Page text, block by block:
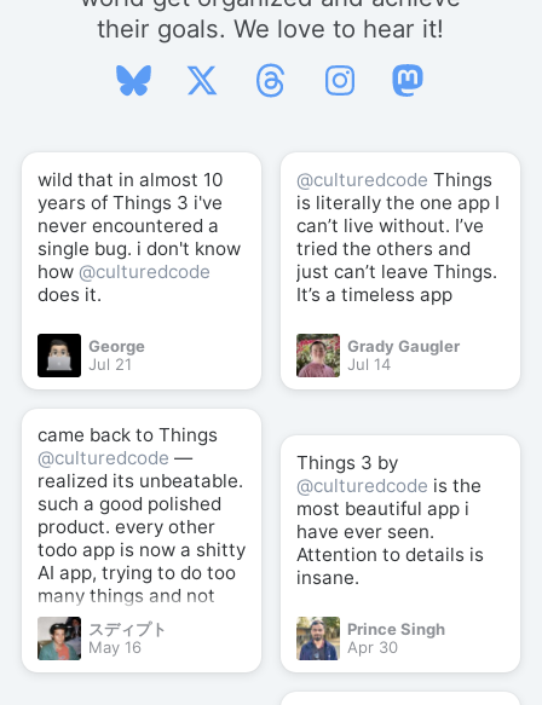
their goals. We love to hear it!
wild that in almost 10
years of Things 3 i've
never encountered a
single bug. i don't know
how @culturedcode
does it.
George
Jul 21
@culturedcode Things
is literally the one app I
can’t live without. I’ve
tried the others and
just can’t leave Things.
It’s a timeless app
Grady Gaugler
Jul 14
came back to Things
@culturedcode —
realized its unbeatable.
such a good polished
product. every other
todo app is now a shitty
AI app, trying to do too
many things and not
good at anything.
スディプト
May 16
Things 3 by
@culturedcode is the
most beautiful app i
have ever seen.
Attention to details is
insane.
Prince Singh
Apr 30